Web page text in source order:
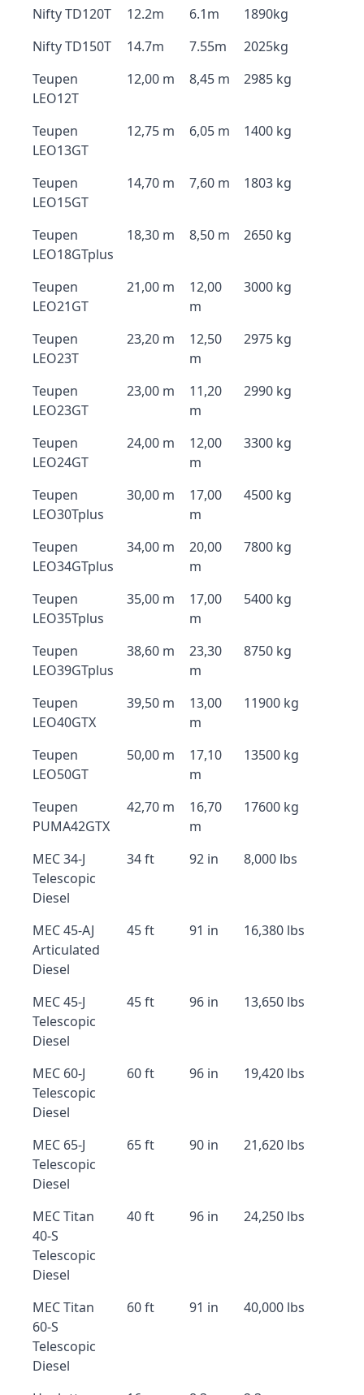
Nifty TD120T 12.2m 6.1m
1890kg
Nifty TD150T
14.7m 7.55m
2025kg
Teupen
LEO12T
12,00 m 8,45 m 2985 kg
Teupen
LEO13GT
12,75 m 6,05 m 1400 kg
Teupen
LEO15GT
14,70 m 7,60 m 1803 kg
Teupen
LEO18GTplus
18,30 m 8,50 m 2650 kg
Teupen
LEO21GT
21,00 m
12,00
m
3000 kg
Teupen
LEO23T
23,20 m
12,50
m
2975 kg
Teupen
LEO23GT
23,00 m
11,20
m
2990 kg
Teupen
LEO24GT
24,00 m
12,00
m
3300 kg
Teupen
LEO30Tplus
30,00 m
17,00
m
4500 kg
Teupen
LEO34GTplus
34,00 m
20,00
m
7800 kg
Teupen
LEO35Tplus
35,00 m
17,00
m
5400 kg
Teupen
LEO39GTplus
38,60 m
23,30
m
8750 kg
Teupen
LEO40GTX
39,50 m
13,00
m
11900 kg
Teupen
LEO50GT
50,00 m
17,10
m
13500 kg
Teupen
PUMA42GTX
42,70 m
16,70
m
17600 kg
MEC 34-J
Telescopic
Diesel
34 ft 92 in 8,000 lbs
MEC 45-AJ
Articulated
Diesel
45 ft 91 in 16,380 lbs
MEC 45-J
Telescopic
Diesel
45 ft 96 in 13,650 lbs
MEC 60-J
Telescopic
Diesel
60 ft 96 in 19,420 lbs
MEC 65-J
Telescopic
Diesel
65 ft 90 in 21,620 lbs
MEC Titan
40-S
Telescopic
Diesel
40 ft 96 in 24,250 lbs
MEC Titan
60-S
Telescopic
Diesel
60 ft 91 in 40,000 lbs